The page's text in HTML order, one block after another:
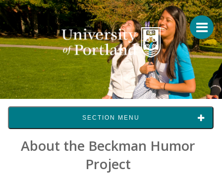
SECTION MENU
About the Beckman Humor
Project